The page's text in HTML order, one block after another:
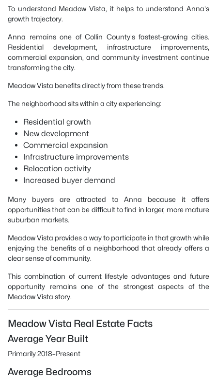
To understand Meadow Vista, it helps to understand Anna's
growth trajectory.
Anna remains one of Collin County's fastest-growing cities.
Residential development, infrastructure improvements,
commercial expansion, and community investment continue
transforming the city.
Meadow Vista benefits directly from these trends.
The neighborhood sits within a city experiencing:
Residential growth
New development
Commercial expansion
Infrastructure improvements
Relocation activity
Increased buyer demand
Many buyers are attracted to Anna because it offers
opportunities that can be difficult to find in larger, more mature
suburban markets.
Meadow Vista provides a way to participate in that growth while
enjoying the benefits of a neighborhood that already offers a
clear sense of community.
This combination of current lifestyle advantages and future
opportunity remains one of the strongest aspects of the
Meadow Vista story.
Meadow Vista Real Estate Facts
Average Year Built
Primarily 2018–Present
Average Bedrooms